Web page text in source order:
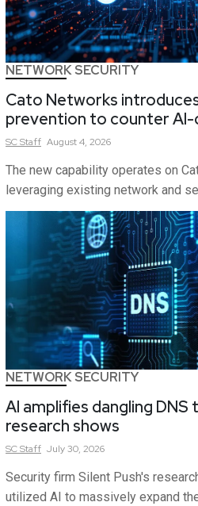
NETWORK SECURITY
Cato Networks
prevention to counter
SCStaff August 4, 2026
The new capability operates on
leveraging existing network and
NETWORK SECURITY
AI amplifies dangling DNS
research shows
SCStaff July 30, 2026
Security firm Silent Push's
utilized AI to massively expand